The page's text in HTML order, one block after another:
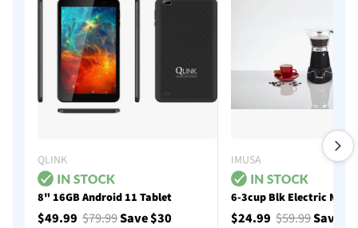
QLINK
8" 16GB Android 11 Tablet
$49.99 $79.99Save $30
IMUSA
6-3cup Blk Electric Moka
$24.99$59.99Save